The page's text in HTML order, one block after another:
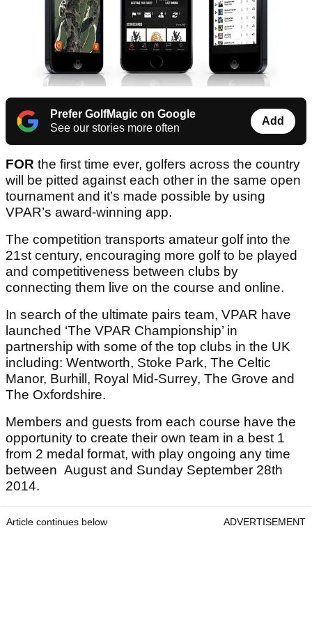
Prefer GolfMagic on Google
See our stories more often
Add
FOR the first time ever, golfers across the country
will be pitted against each other in the same open
tournament and it’s made possible by using
VPAR’s award-winning app.
The competition transports amateur golf into the
21st century, encouraging more golf to be played
and competitiveness between clubs by
connecting them live on the course and online.
In search of the ultimate pairs team, VPAR have
launched ‘The VPAR Championship’ in
partnership with some of the top clubs in the UK
including: Wentworth, Stoke Park, The Celtic
Manor, Burhill, Royal Mid-Surrey, The Grove and
The Oxfordshire.
Members and guests from each course have the
opportunity to create their own team in a best 1
from 2 medal format, with play ongoing any time
between August and Sunday September 28th
2014.
Article continues below ADVERTISEMENT